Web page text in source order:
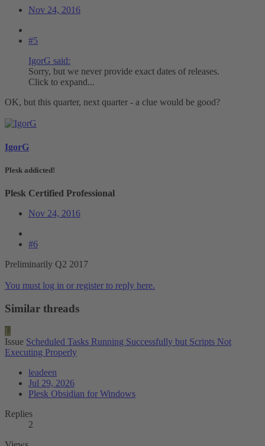
Nov 24, 2016
#5
IgorG said:
Sorry, but we never provide exact dates of releases.
Click to expand...
OK, but this quarter, next quarter - a clue would be good?
IgorG
Plesk addicted!
Plesk Certified Professional
Nov 24, 2016
#6
Preliminarily Q2 2017
You must log in or register to reply here.
Similar threads
L
Issue Scheduled Tasks Running Successfully but Scripts Not
Executing Properly
leadeen
Jul 29, 2026
Plesk Obsidian for Windows
Replies
2